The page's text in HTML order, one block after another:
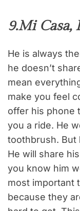
9.Mi Casa,
He is always
he doesn’t
mean
make you feel
offer his phone
you a ride. He
toothbrush. But
He will share
you know him
most important
because they